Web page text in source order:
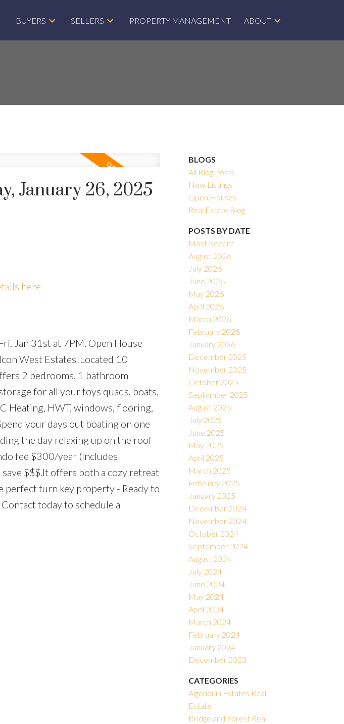
BUYERS SELLERS PROPERTY MANAGEMENT ABOUT
January 26, 2025
here
Jan 31st at 7PM. Open House
West Estates!Located 10
2 bedrooms, 1 bathroom
for all your toys quads, boats,
Heating, HWT, windows, flooring,
your days out boating on one
the day relaxing up on the roof
fee $300/year (Includes
$$$.It offers both a cozy retreat
perfect turn key property - Ready to
today to schedule a
BLOGS
All Blog Posts
New Listings
Open Houses
Real Estate Blog
POSTS BY DATE
Most Recent
August 2026
July 2026
June 2026
May 2026
April 2026
March 2026
February 2026
January 2026
December 2025
November 2025
October 2025
September 2025
August 2025
July 2025
June 2025
May 2025
April 2025
March 2025
February 2025
January 2025
December 2024
November 2024
October 2024
September 2024
August 2024
July 2024
June 2024
May 2024
April 2024
March 2024
February 2024
January 2024
December 2023
CATEGORIES
Algonquin Estates Real
Estate
Bridgeland Forest Real